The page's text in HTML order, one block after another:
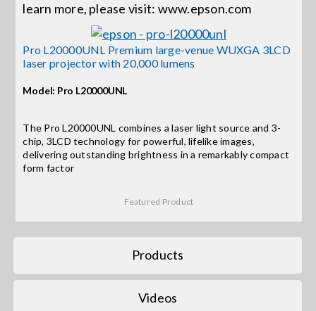
Contact Us
for:
learn more, please visit: www.epson.com
Pro L20000UNL Premium large-venue WUXGA 3LCD
laser projector with 20,000 lumens
Model: Pro L20000UNL
The Pro L20000UNL combines a laser light source and 3-
chip, 3LCD technology for powerful, lifelike images,
delivering outstanding brightness in a remarkably compact
form factor
Featured Product
Products
Videos